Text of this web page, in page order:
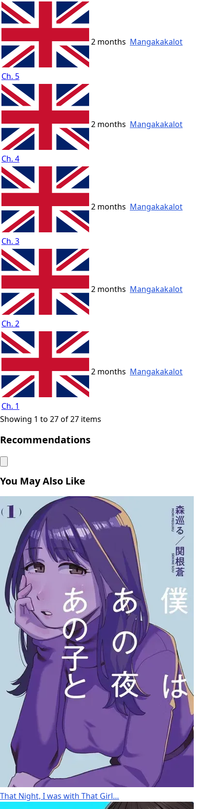
Ch. 5
2 months Mangakakalot
Ch. 4
2 months Mangakakalot
Ch. 3
2 months Mangakakalot
Ch. 2
2 months Mangakakalot
Ch. 1
2 months Mangakakalot
Showing 1 to 27 of 27 items
Recommendations
You May Also Like
That Night, I was with That Girl…